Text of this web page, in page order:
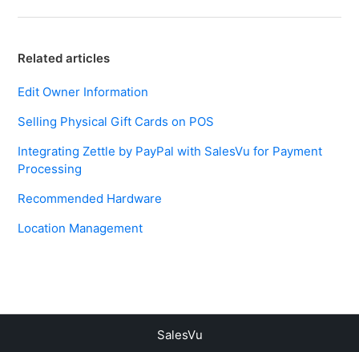
Related articles
Edit Owner Information
Selling Physical Gift Cards on POS
Integrating Zettle by PayPal with SalesVu for Payment
Processing
Recommended Hardware
Location Management
SalesVu